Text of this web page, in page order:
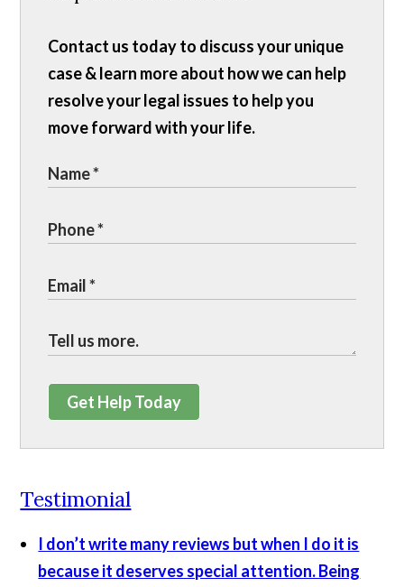
Contact us today to discuss your unique
case & learn more about how we can help
resolve your legal issues to help you
move forward with your life.
Get Help Today
Testimonial
I don’t write many reviews but when I do it is
because it deserves special attention. Being